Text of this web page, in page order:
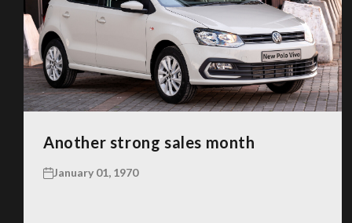
Another strong sales month
January 01, 1970